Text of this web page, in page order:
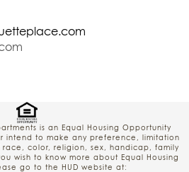
is an Equal Housing Opportunity
intend to make any preference, limitation
color, religion, sex, handicap, family
wish to know more about Equal Housing
go to the HUD website at: